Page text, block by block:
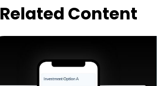
Related Content